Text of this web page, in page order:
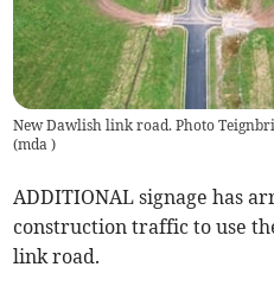
New Dawlish link road. Photo
(mda)
ADDITIONAL signage has
construction traffic to use
link road.